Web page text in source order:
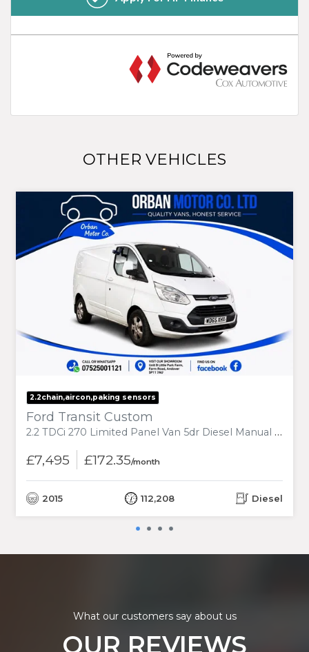
OTHER VEHICLES
2.2chain,aircon,paking sensors
Ford Transit Custom
2.2 TDCi 270 Limited Panel Van 5dr Diesel Manual L1 H1 (186 g/km, 123 bhp)
£7,495 £172.35/month
2015 112,208 Diesel
What our customers say about us
OUR REVIEWS